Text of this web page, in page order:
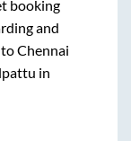
booking
and
Chennai
in